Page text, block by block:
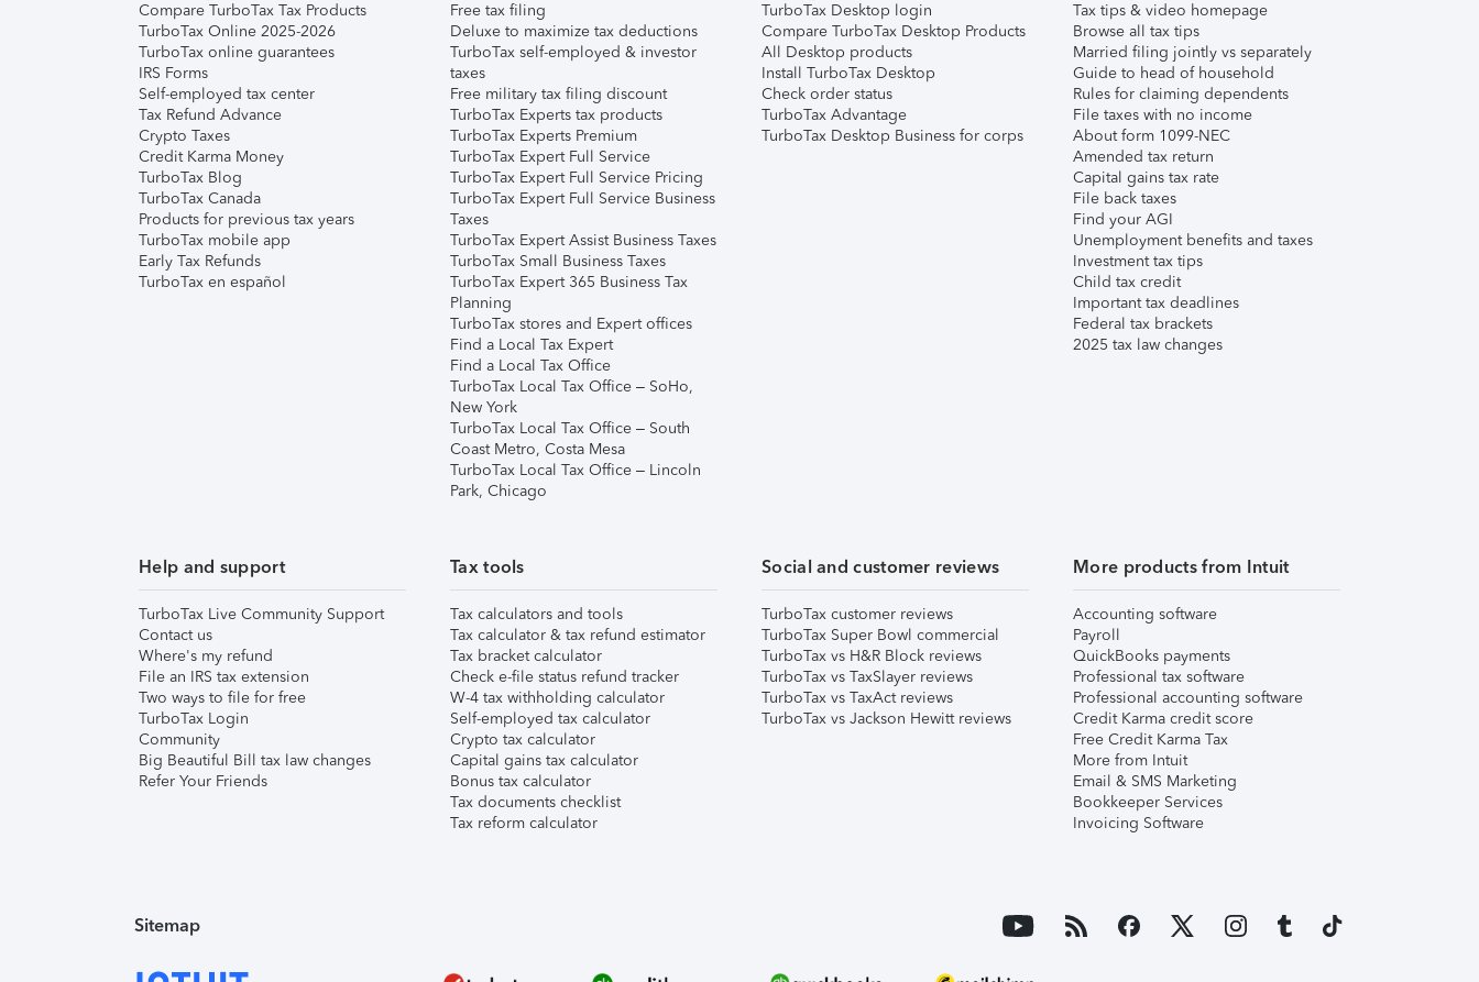
Compare TurboTax Tax Products
TurboTax Online 2025-2026
TurboTax online guarantees
IRS Forms
Self-employed tax center
Tax Refund Advance
Crypto Taxes
Credit Karma Money
TurboTax Blog
TurboTax Canada
Products for previous tax years
TurboTax mobile app
Early Tax Refunds
TurboTax en español
Free tax filing
Deluxe to maximize tax deductions
TurboTax self-employed & investor
taxes
Free military tax filing discount
TurboTax Experts tax products
TurboTax Experts Premium
TurboTax Expert Full Service
TurboTax Expert Full Service Pricing
TurboTax Expert Full Service Business
Taxes
TurboTax Expert Assist Business Taxes
TurboTax Small Business Taxes
TurboTax Expert 365 Business Tax
Planning
TurboTax stores and Expert offices
Find a Local Tax Expert
Find a Local Tax Office
TurboTax Local Tax Office – SoHo,
New York
TurboTax Local Tax Office – South
Coast Metro, Costa Mesa
TurboTax Local Tax Office – Lincoln
Park, Chicago
TurboTax Desktop login
Compare TurboTax Desktop Products
All Desktop products
Install TurboTax Desktop
Check order status
TurboTax Advantage
TurboTax Desktop Business for corps
Tax tips & video homepage
Browse all tax tips
Married filing jointly vs separately
Guide to head of household
Rules for claiming dependents
File taxes with no income
About form 1099-NEC
Amended tax return
Capital gains tax rate
File back taxes
Find your AGI
Unemployment benefits and taxes
Investment tax tips
Child tax credit
Important tax deadlines
Federal tax brackets
2025 tax law changes
Help and support
TurboTax Live Community Support
Contact us
Where's my refund
File an IRS tax extension
Two ways to file for free
TurboTax Login
Community
Big Beautiful Bill tax law changes
Refer Your Friends
Tax tools
Tax calculators and tools
Tax calculator & tax refund estimator
Tax bracket calculator
Check e-file status refund tracker
W-4 tax withholding calculator
Self-employed tax calculator
Crypto tax calculator
Capital gains tax calculator
Bonus tax calculator
Tax documents checklist
Tax reform calculator
Social and customer reviews
TurboTax customer reviews
TurboTax Super Bowl commercial
TurboTax vs H&R Block reviews
TurboTax vs TaxSlayer reviews
TurboTax vs TaxAct reviews
TurboTax vs Jackson Hewitt reviews
More products from Intuit
Accounting software
Payroll
QuickBooks payments
Professional tax software
Professional accounting software
Credit Karma credit score
Free Credit Karma Tax
More from Intuit
Email & SMS Marketing
Bookkeeper Services
Invoicing Software
Sitemap